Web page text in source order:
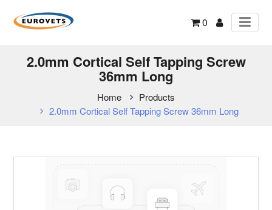
0
2.0mm Cortical Self Tapping Screw
36mm Long
Home
Products
2.0mm Cortical Self Tapping Screw 36mm Long